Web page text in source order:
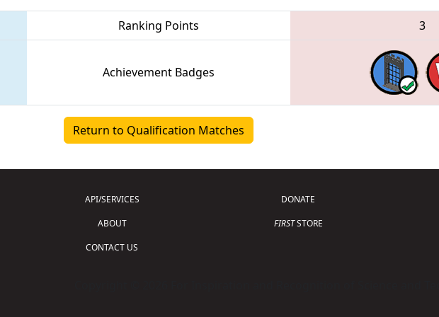
Ranking Points 3
Achievement Badges
Return to Qualification Matches
API/SERVICES
ABOUT
CONTACT US
DONATE
FIRSTSTORE